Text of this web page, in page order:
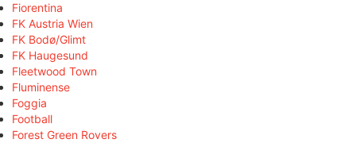
Fiorentina
FK Austria Wien
FK Bodø/Glimt
FK Haugesund
Fleetwood Town
Fluminense
Foggia
Football
Forest Green Rovers